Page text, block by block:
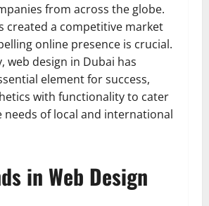
from across the globe.
created a competitive market
online presence is crucial.
web design in Dubai has
element for success,
with functionality to cater
needs of local and international
in Web Design